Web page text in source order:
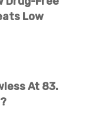
Low
At 83.